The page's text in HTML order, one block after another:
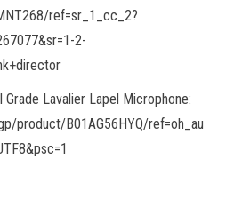
ref=sr_1_cc_2?
2-
Lavalier Lapel Microphone:
product/B01AG56HYQ/ref=oh_au